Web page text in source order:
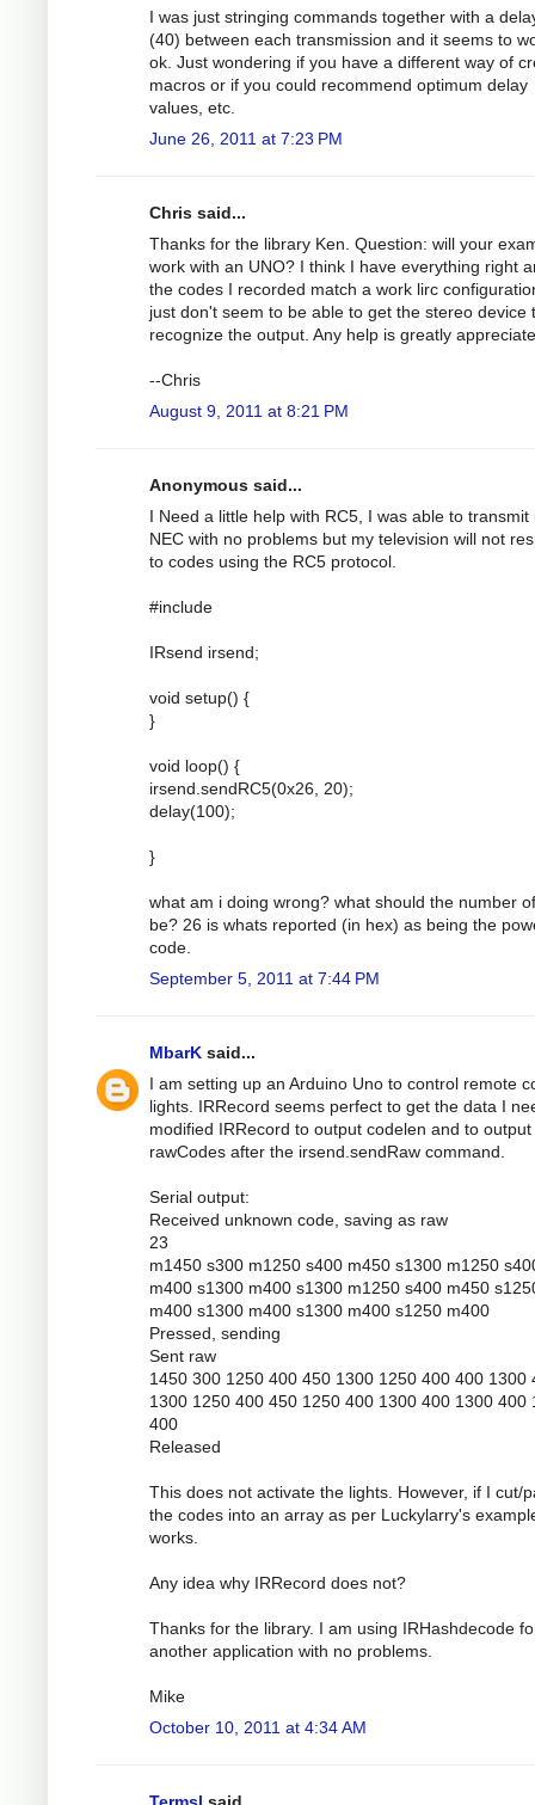
I was just stringing commands together with a
(40) between each transmission and it seems to
ok. Just wondering if you have a different way of
macros or if you could recommend optimum delay
values, etc.
June 26, 2011 at 7:23 PM
Chris said...
Thanks for the library Ken. Question: will your
work with an UNO? I think I have everything right
the codes I recorded match a work lirc
just don't seem to be able to get the stereo device
recognize the output. Any help is greatly
--Chris
August 9, 2011 at 8:21 PM
Anonymous said...
I Need a little help with RC5, I was able to transmit
NEC with no problems but my television will not
to codes using the RC5 protocol.
#include
IRsend irsend;
void setup() {
}
void loop() {
irsend.sendRC5(0x26, 20);
delay(100);
}
what am i doing wrong? what should the number
be? 26 is whats reported (in hex) as being the
code.
September 5, 2011 at 7:44 PM
MbarK said...
I am setting up an Arduino Uno to control remote
lights. IRRecord seems perfect to get the data I
modified IRRecord to output codelen and to output
rawCodes after the irsend.sendRaw command.
Serial output:
Received unknown code, saving as raw
23
m1450 s300 m1250 s400 m450 s1300 m1250
m400 s1300 m400 s1300 m1250 s400 m450
m400 s1300 m400 s1300 m400 s1250 m400
Pressed, sending
Sent raw
1450 300 1250 400 450 1300 1250 400 400 1300
1300 1250 400 450 1250 400 1300 400 1300 400
400
Released
This does not activate the lights. However, if I cut/
the codes into an array as per Luckylarry's
works.
Any idea why IRRecord does not?
Thanks for the library. I am using IRHashdecode
another application with no problems.
Mike
October 10, 2011 at 4:34 AM
Termsl said...